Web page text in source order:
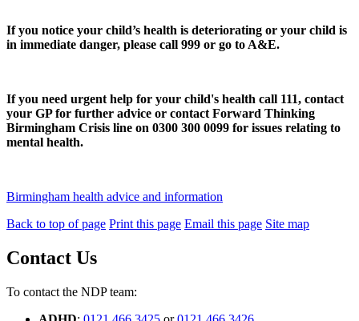
If you notice your child’s health is deteriorating or your child is
in immediate danger, please call 999 or go to A&E.
If you need urgent help for your child's health call 111, contact
your GP for further advice or contact Forward Thinking
Birmingham Crisis line on 0300 300 0099 for issues relating to
mental health.
Birmingham health advice and information
Back to top of page Print this page Email this page Site map
Contact Us
To contact the NDP team: